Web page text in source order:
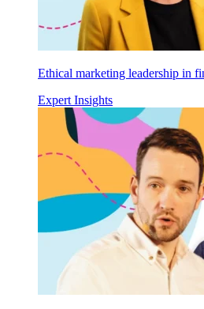
Ethical marketing leadership in
Expert Insights